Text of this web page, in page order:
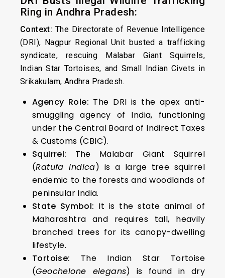
Ring in Andhra Pradesh:
Context: The Directorate of Revenue Intelligence
(DRI), Nagpur Regional Unit busted a trafficking
syndicate, rescuing Malabar Giant Squirrels,
Indian Star Tortoises, and Small Indian Civets in
Srikakulam, Andhra Pradesh.
Agency Role: The DRI is the apex anti-
smuggling agency of India, functioning
under the Central Board of Indirect Taxes
& Customs (CBIC).
Squirrel: The Malabar Giant Squirrel
(Ratufa indica) is a large tree squirrel
endemic to the forests and woodlands of
peninsular India.
State Symbol: It is the state animal of
Maharashtra and requires tall, heavily
branched trees for its canopy-dwelling
lifestyle.
Tortoise: The Indian Star Tortoise
(Geochelone elegans) is found in dry